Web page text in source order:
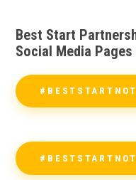
Best Start
Social Media Pages